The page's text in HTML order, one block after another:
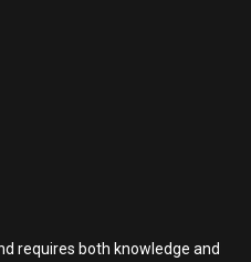
requires both knowledge and